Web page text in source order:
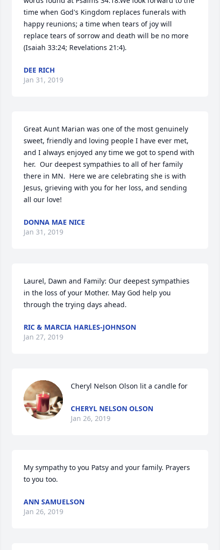
time when God's Kingdom replaces funerals with
happy reunions; a time when tears of joy will
replace tears of sorrow and death will be no more
(Isaiah 33:24; Revelations 21:4).
DEE RICH
Jan 31, 2019
Great Aunt Marian was one of the most genuinely
sweet, friendly and loving people I have ever met,
and I always enjoyed any time we got to spend with
her.  Our deepest sympathies to all of her family
there in MN.  Here we are celebrating she is with
Jesus, grieving with you for her loss, and sending
all our love!
DONNA MAE NICE
Jan 31, 2019
Laurel, Dawn and Family: Our deepest sympathies
in the loss of your Mother. May God help you
through the trying days ahead.
RIC & MARCIA HARLES-JOHNSON
Jan 27, 2019
Cheryl Nelson Olson lit a candle for
CHERYL NELSON OLSON
Jan 26, 2019
My sympathy to you Patsy and your family. Prayers
to you too.
ANN SAMUELSON
Jan 26, 2019